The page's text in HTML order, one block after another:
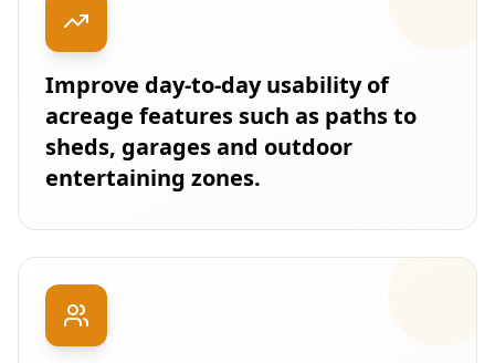
Improve day-to-day usability of
acreage features such as paths to
sheds, garages and outdoor
entertaining zones.